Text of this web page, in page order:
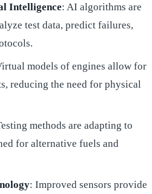
Intelligence: AI algorithms are
test data, predict failures,
models of engines allow for
reducing the need for physical
methods are adapting to
for alternative fuels and
: Improved sensors provide